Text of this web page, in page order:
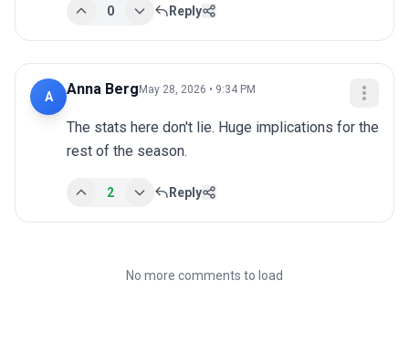
0 Reply
A Anna Berg May 28, 2026 • 9:34 PM
The stats here don't lie. Huge implications for the
rest of the season.
2 Reply
No more comments to load